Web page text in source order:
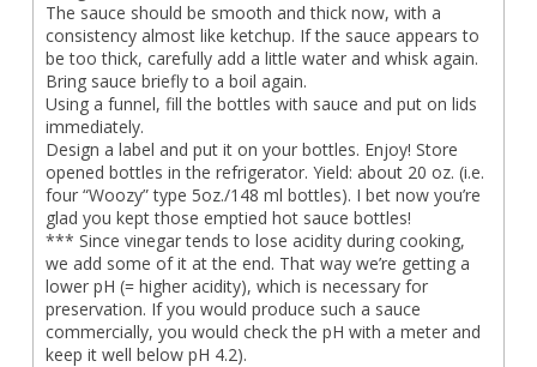
The sauce should be smooth and thick now, with a
consistency almost like ketchup. If the sauce appears to
be too thick, carefully add a little water and whisk again.
Bring sauce briefly to a boil again.
Using a funnel, fill the bottles with sauce and put on lids
immediately.
Design a label and put it on your bottles. Enjoy! Store
opened bottles in the refrigerator. Yield: about 20 oz. (i.e.
four “Woozy” type 5oz./148 ml bottles). I bet now you’re
glad you kept those emptied hot sauce bottles!
*** Since vinegar tends to lose acidity during cooking,
we add some of it at the end. That way we’re getting a
lower pH (= higher acidity), which is necessary for
preservation. If you would produce such a sauce
commercially, you would check the pH with a meter and
keep it well below pH 4.2).